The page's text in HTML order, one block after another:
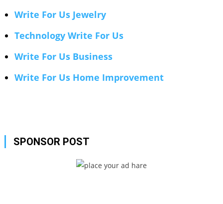
Write For Us Jewelry
Technology Write For Us
Write For Us Business
Write For Us Home Improvement
SPONSOR POST